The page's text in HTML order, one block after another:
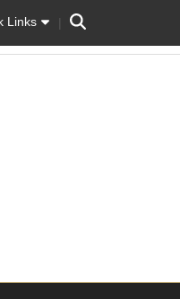
Links Search